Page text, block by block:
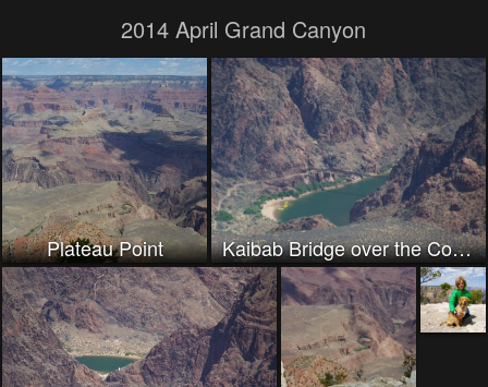
2014 April Grand Canyon
Plateau Point Kaibab Bridge over the Colorado